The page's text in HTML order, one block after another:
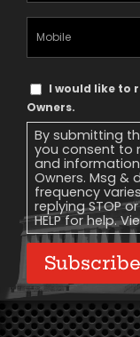
Mobile
Phone
Text
Message
Consent
I would like to
Owners.
By submitting
you consent to
and
Owners. Msg &
frequency
replying STOP
HELP for help.
Subscribe